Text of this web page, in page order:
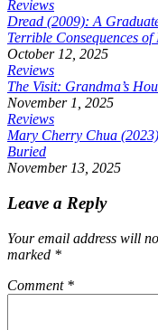
Reviews
Dread (2009): A
Terrible Consequences
October 12, 2025
Reviews
The Visit: Grandma’s
November 1, 2025
Reviews
Mary Cherry Chua
Buried
November 13, 2025
Leave a Reply
Your email address will
marked *
Comment *